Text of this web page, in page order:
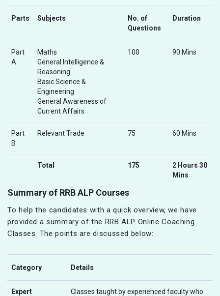
Parts Subjects
No. of
Questions
Duration
Part
A
Maths
General Intelligence &
Reasoning
Basic Science &
Engineering
General Awareness of
Current Affairs
100 90 Mins
Part
B
Relevant Trade 75 60 Mins
Total 175
2 Hours 30
Mins
Summary of RRB ALP Courses
To help the candidates with a quick overview, we have
provided a summary of the RRB ALP Online Coaching
Classes. The points are discussed below:
Category Details
Expert
Classes taught by experienced faculty who